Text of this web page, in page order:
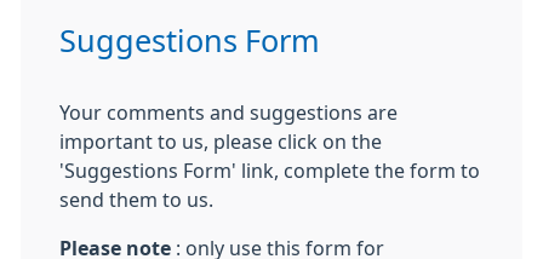
Suggestions Form
Your comments and suggestions are
important to us, please click on the
'Suggestions Form' link, complete the form to
send them to us.
Please note : only use this form for